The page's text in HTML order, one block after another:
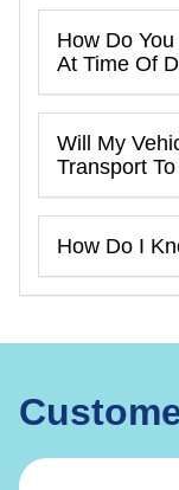
How Do
At Time Of
Will My
Transport
How Do I